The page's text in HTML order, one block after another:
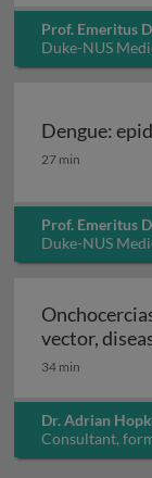
Prof. Emeritus
Duke-NUS
Dengue:
Dengue:
27 min
Prof. Emeritus
Duke-NUS
vector,
34 min
Dr. Adrian
Consultant,
Programme, UK